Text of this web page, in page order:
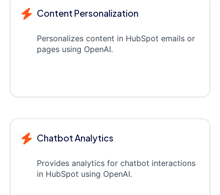
Content Personalization
Personalizes content in HubSpot emails or
pages using OpenAI.
Chatbot Analytics
Provides analytics for chatbot interactions
in HubSpot using OpenAI.